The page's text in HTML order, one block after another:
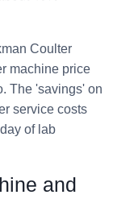
Coulter
machine price
The 'savings' on
service costs
of lab
and